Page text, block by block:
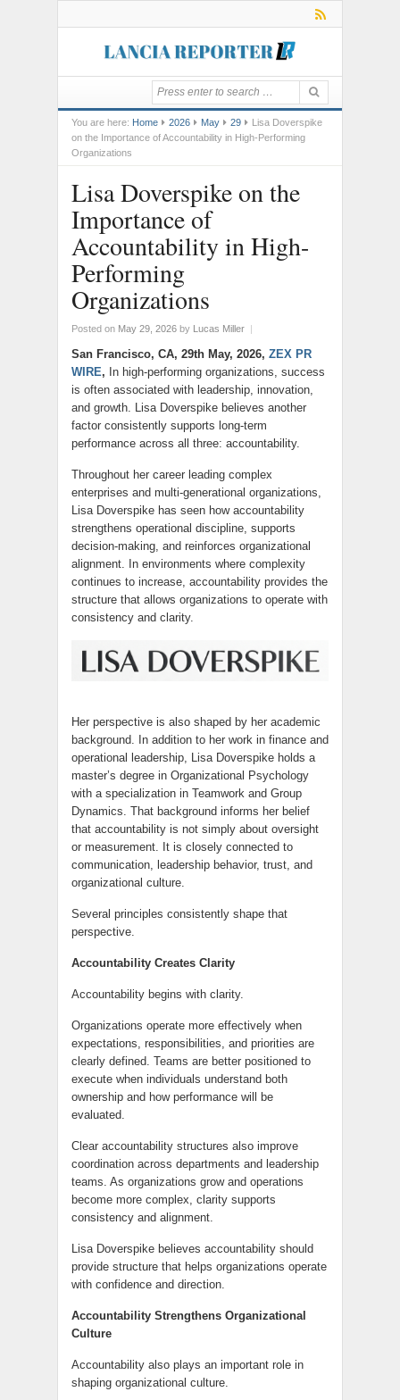
You are here: Home 2026 May 29
Lisa Doverspike
on the Importance of Accountability in High-Performing
Organizations
Lisa Doverspike on the
Importance of
Accountability in High-
Performing
Organizations
Posted on May 29, 2026 by Lucas Miller |
San Francisco, CA, 29th May, 2026, ZEX PR
WIRE, In high-performing organizations, success
is often associated with leadership, innovation,
and growth. Lisa Doverspike believes another
factor consistently supports long-term
performance across all three: accountability.
Throughout her career leading complex
enterprises and multi-generational organizations,
Lisa Doverspike has seen how accountability
strengthens operational discipline, supports
decision-making, and reinforces organizational
alignment. In environments where complexity
continues to increase, accountability provides the
structure that allows organizations to operate with
consistency and clarity.
Her perspective is also shaped by her academic
background. In addition to her work in finance and
operational leadership, Lisa Doverspike holds a
master’s degree in Organizational Psychology
with a specialization in Teamwork and Group
Dynamics. That background informs her belief
that accountability is not simply about oversight
or measurement. It is closely connected to
communication, leadership behavior, trust, and
organizational culture.
Several principles consistently shape that
perspective.
Accountability Creates Clarity
Accountability begins with clarity.
Organizations operate more effectively when
expectations, responsibilities, and priorities are
clearly defined. Teams are better positioned to
execute when individuals understand both
ownership and how performance will be
evaluated.
Clear accountability structures also improve
coordination across departments and leadership
teams. As organizations grow and operations
become more complex, clarity supports
consistency and alignment.
Lisa Doverspike believes accountability should
provide structure that helps organizations operate
with confidence and direction.
Accountability Strengthens Organizational
Culture
Accountability also plays an important role in
shaping organizational culture.